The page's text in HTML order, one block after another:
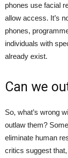
phones use facial
allow access. It’s
phones,
individuals with
already exist.
Can we
So, what’s wrong
outlaw them?
eliminate human
critics suggest